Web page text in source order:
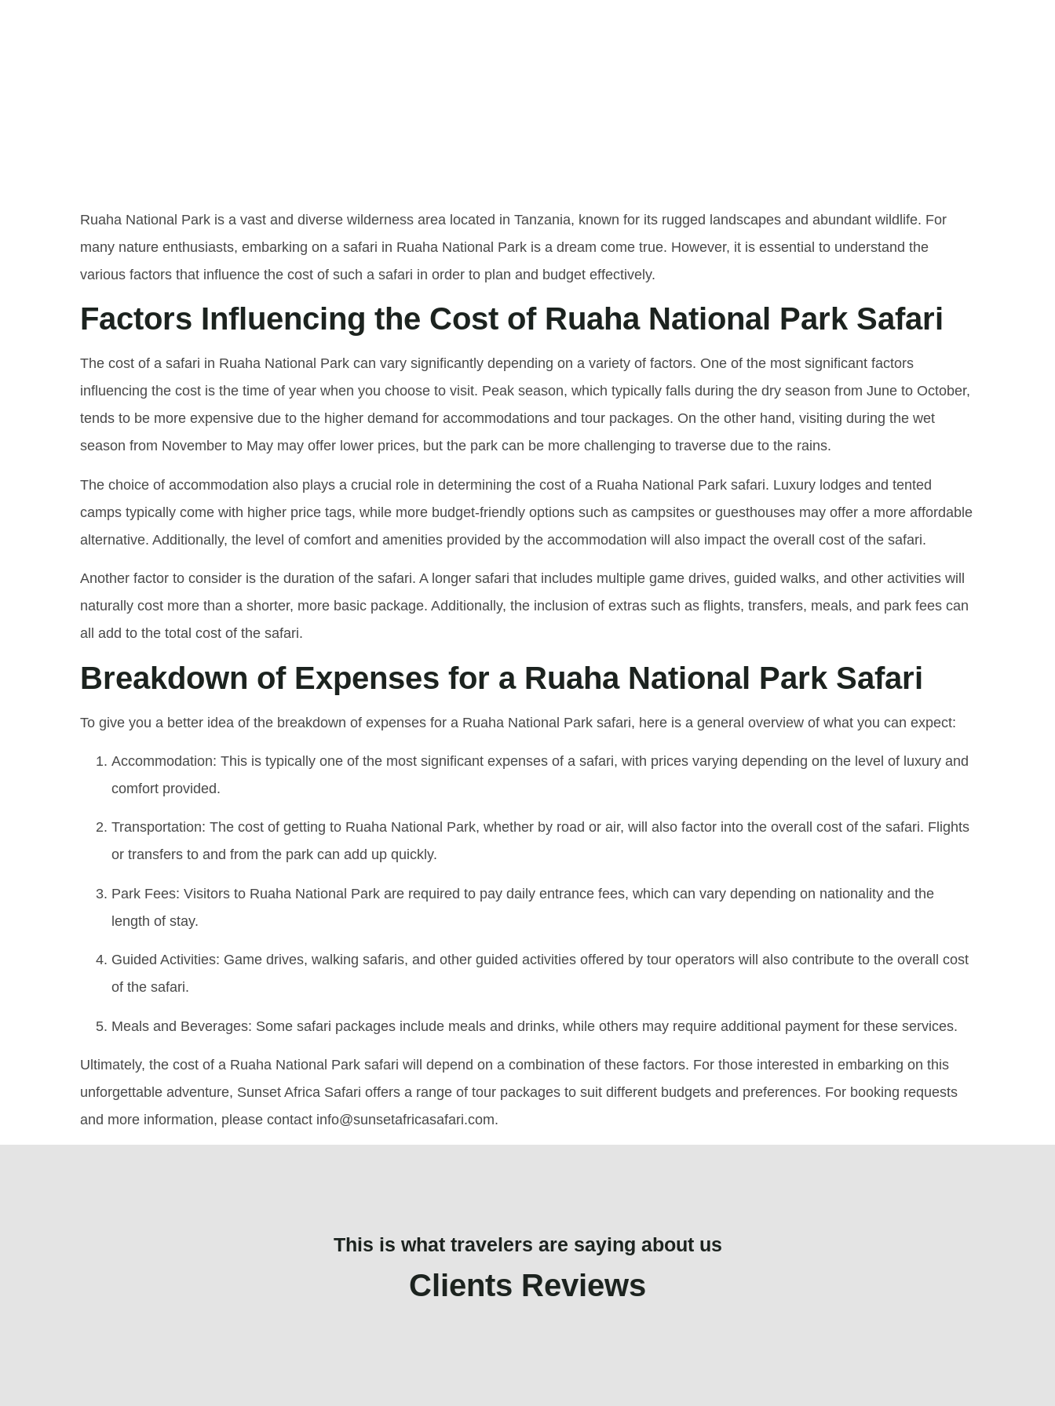
Ruaha National Park is a vast and diverse wilderness area located in Tanzania, known for its rugged landscapes and abundant wildlife. For
many nature enthusiasts, embarking on a safari in Ruaha National Park is a dream come true. However, it is essential to understand the
various factors that influence the cost of such a safari in order to plan and budget effectively.
Factors Influencing the Cost of Ruaha National Park Safari
The cost of a safari in Ruaha National Park can vary significantly depending on a variety of factors. One of the most significant factors
influencing the cost is the time of year when you choose to visit. Peak season, which typically falls during the dry season from June to October,
tends to be more expensive due to the higher demand for accommodations and tour packages. On the other hand, visiting during the wet
season from November to May may offer lower prices, but the park can be more challenging to traverse due to the rains.
The choice of accommodation also plays a crucial role in determining the cost of a Ruaha National Park safari. Luxury lodges and tented
camps typically come with higher price tags, while more budget-friendly options such as campsites or guesthouses may offer a more affordable
alternative. Additionally, the level of comfort and amenities provided by the accommodation will also impact the overall cost of the safari.
Another factor to consider is the duration of the safari. A longer safari that includes multiple game drives, guided walks, and other activities will
naturally cost more than a shorter, more basic package. Additionally, the inclusion of extras such as flights, transfers, meals, and park fees can
all add to the total cost of the safari.
Breakdown of Expenses for a Ruaha National Park Safari
To give you a better idea of the breakdown of expenses for a Ruaha National Park safari, here is a general overview of what you can expect:
Accommodation: This is typically one of the most significant expenses of a safari, with prices varying depending on the level of luxury and
comfort provided.
Transportation: The cost of getting to Ruaha National Park, whether by road or air, will also factor into the overall cost of the safari. Flights
or transfers to and from the park can add up quickly.
Park Fees: Visitors to Ruaha National Park are required to pay daily entrance fees, which can vary depending on nationality and the
length of stay.
Guided Activities: Game drives, walking safaris, and other guided activities offered by tour operators will also contribute to the overall cost
of the safari.
Meals and Beverages: Some safari packages include meals and drinks, while others may require additional payment for these services.
Ultimately, the cost of a Ruaha National Park safari will depend on a combination of these factors. For those interested in embarking on this
unforgettable adventure, Sunset Africa Safari offers a range of tour packages to suit different budgets and preferences. For booking requests
and more information, please contact info@sunsetafricasafari.com.
This is what travelers are saying about us
Clients Reviews